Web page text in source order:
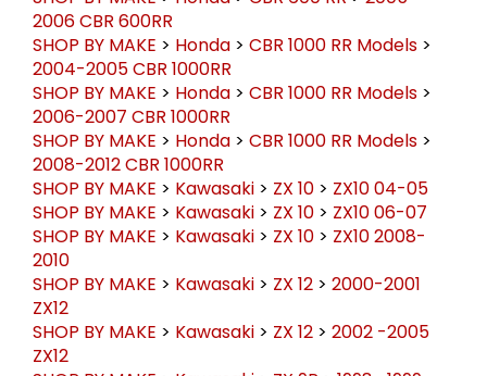
2006 CBR 600RR
SHOP BY MAKE > Honda > CBR 1000 RR Models >
2004-2005 CBR 1000RR
SHOP BY MAKE > Honda > CBR 1000 RR Models >
2006-2007 CBR 1000RR
SHOP BY MAKE > Honda > CBR 1000 RR Models >
2008-2012 CBR 1000RR
SHOP BY MAKE > Kawasaki > ZX 10 > ZX10 04-05
SHOP BY MAKE > Kawasaki > ZX 10 > ZX10 06-07
SHOP BY MAKE > Kawasaki > ZX 10 > ZX10 2008-
2010
SHOP BY MAKE > Kawasaki > ZX 12 > 2000-2001
ZX12
SHOP BY MAKE > Kawasaki > ZX 12 > 2002 -2005
ZX12